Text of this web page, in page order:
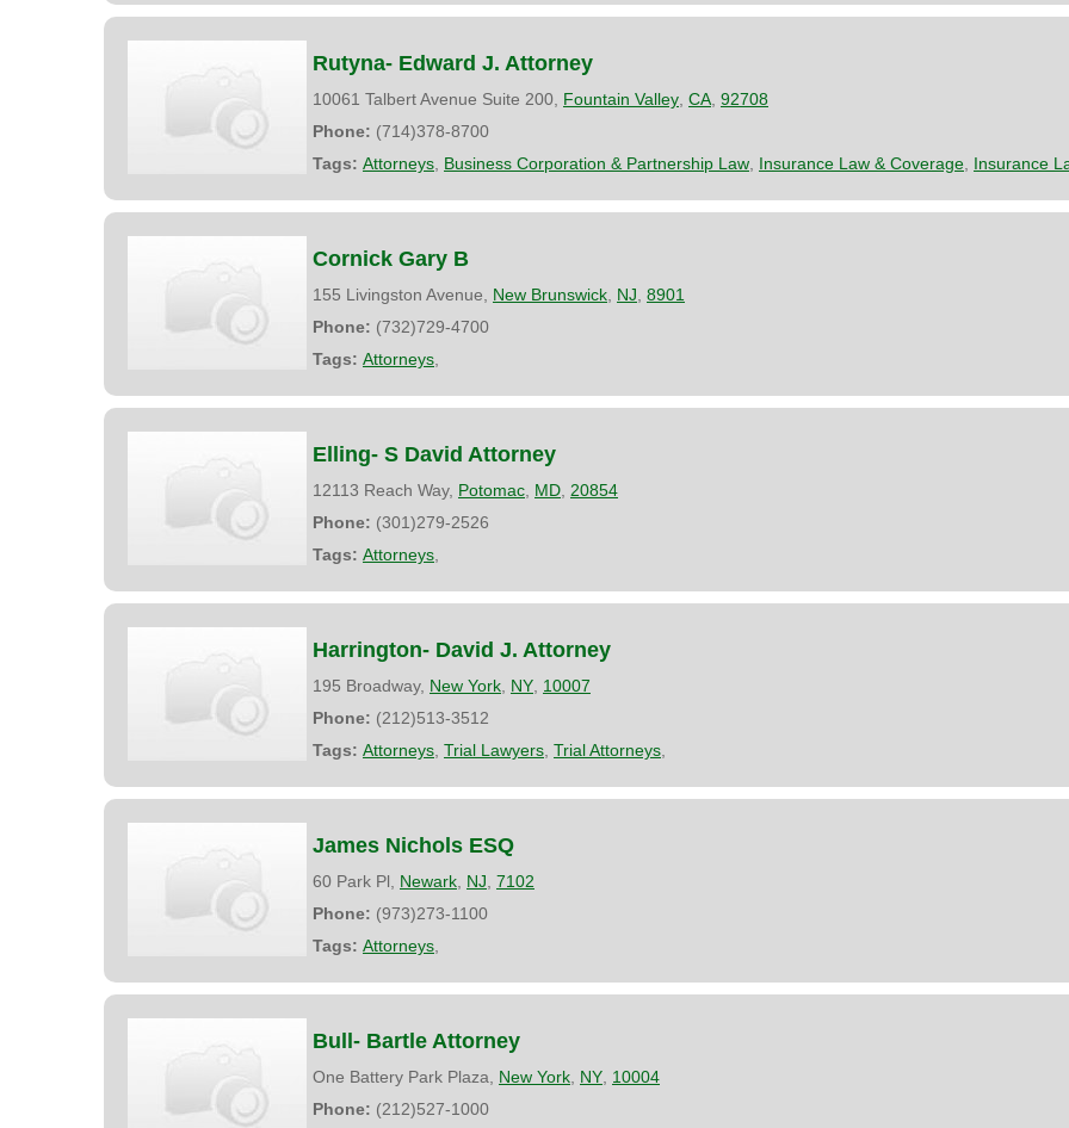
Rutyna- Edward J. Attorney
10061 Talbert Avenue Suite 200, Fountain Valley CA 92708
Phone: (714)378-8700
Tags: Attorneys Business Corporation & Partnership Law Insurance Law & Coverage Insurance
Cornick Gary B
155 Livingston Avenue, New Brunswick NJ 8901
Phone: (732)729-4700
Tags: Attorneys
Elling- S David Attorney
12113 Reach Way, Potomac MD 20854
Phone: (301)279-2526
Tags: Attorneys
Harrington- David J. Attorney
195 Broadway, New York NY 10007
Phone: (212)513-3512
Tags: Attorneys Trial Lawyers Trial Attorneys
James Nichols ESQ
60 Park Pl, Newark NJ 7102
Phone: (973)273-1100
Tags: Attorneys
Bull- Bartle Attorney
One Battery Park Plaza, New York NY 10004
Phone: (212)527-1000